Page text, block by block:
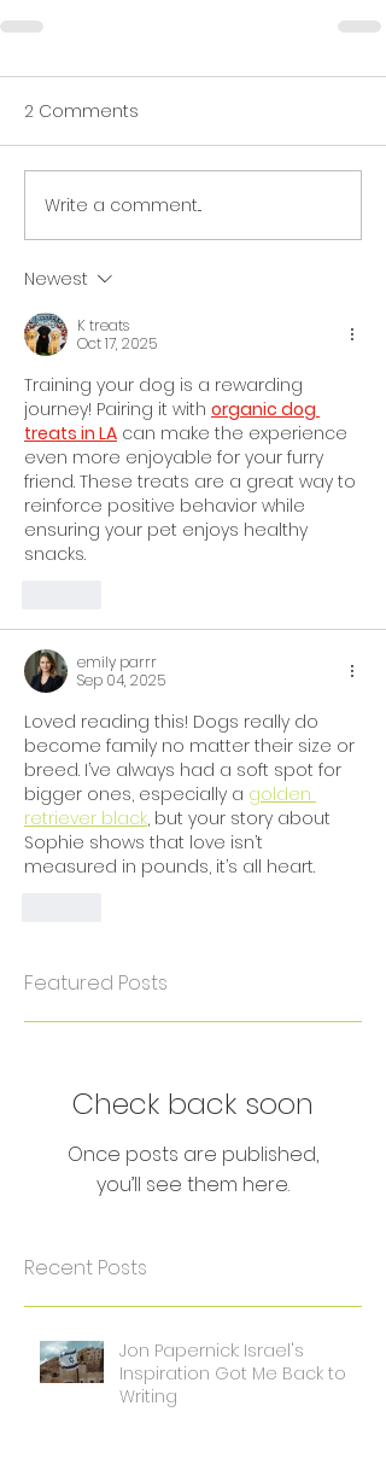
2 Comments
Write a comment...
Newest
K treats
Oct 17, 2025
Training your dog is a rewarding
journey! Pairing it with organic dog
treats in LA can make the experience
even more enjoyable for your furry
friend. These treats are a great way to
reinforce positive behavior while
ensuring your pet enjoys healthy
snacks.
emily parrr
Sep 04, 2025
Loved reading this! Dogs really do
become family no matter their size or
breed. I’ve always had a soft spot for
bigger ones, especially a golden
retriever black, but your story about
Sophie shows that love isn’t
measured in pounds, it’s all heart.
Featured Posts
Check back soon
Once posts are published,
you’ll see them here.
Recent Posts
Jon Papernick: Israel's
Inspiration Got Me Back to
Writing